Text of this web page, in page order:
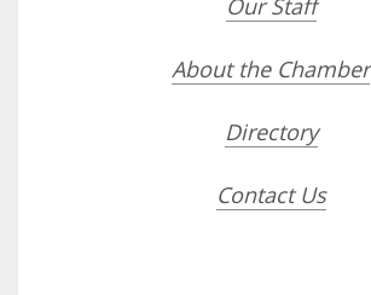
Our Staff
About the Chamber
Directory
Contact Us